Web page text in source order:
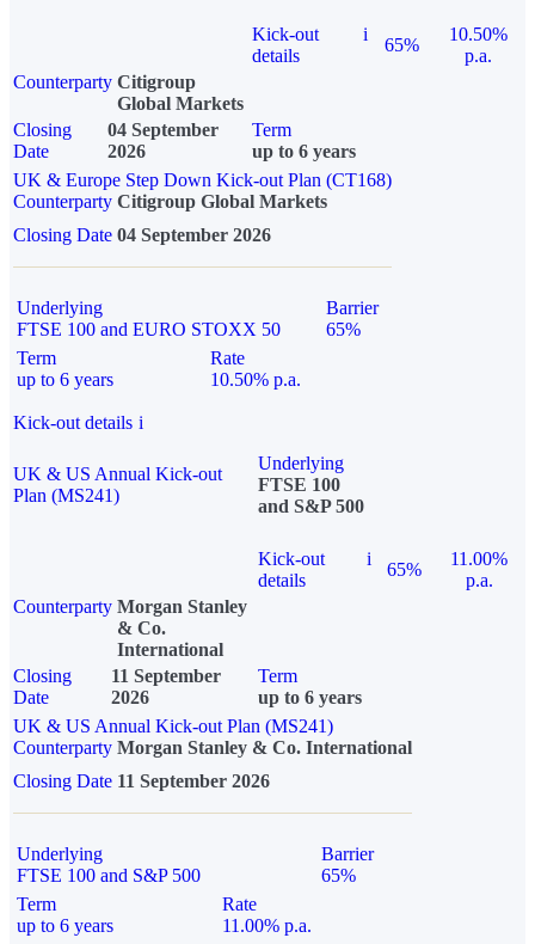
Kick-out
details
i
65%
10.50%
p.a.
Counterparty Citigroup
Global Markets
Closing
Date
04 September
2026
Term
up to 6 years
UK & Europe Step Down Kick-out Plan (CT168)
Counterparty Citigroup Global Markets
Closing Date 04 September 2026
Underlying
FTSE 100 and EURO STOXX 50
Barrier
65%
Term
up to 6 years
Rate
10.50% p.a.
Kick-out details i
UK & US Annual Kick-out
Plan (MS241)
Underlying
FTSE 100
and S&P 500
Kick-out
details
i
65%
11.00%
p.a.
Counterparty Morgan Stanley
& Co.
International
Closing
Date
11 September
2026
Term
up to 6 years
UK & US Annual Kick-out Plan (MS241)
Counterparty Morgan Stanley & Co. International
Closing Date 11 September 2026
Underlying
FTSE 100 and S&P 500
Barrier
65%
Term
up to 6 years
Rate
11.00% p.a.